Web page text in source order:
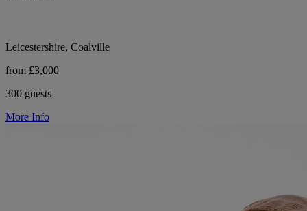
Leicestershire, Coalville
from £3,000
300 guests
More Info